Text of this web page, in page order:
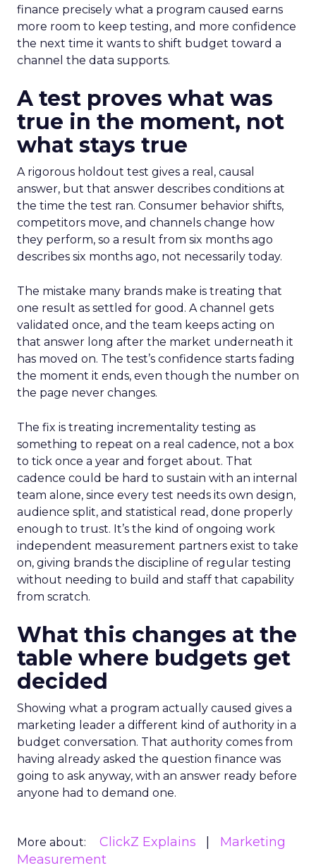
finance precisely what a program caused earns
more room to keep testing, and more confidence
the next time it wants to shift budget toward a
channel the data supports.
A test proves what was
true in the moment, not
what stays true
A rigorous holdout test gives a real, causal
answer, but that answer describes conditions at
the time the test ran. Consumer behavior shifts,
competitors move, and channels change how
they perform, so a result from six months ago
describes six months ago, not necessarily today.
The mistake many brands make is treating that
one result as settled for good. A channel gets
validated once, and the team keeps acting on
that answer long after the market underneath it
has moved on. The test’s confidence starts fading
the moment it ends, even though the number on
the page never changes.
The fix is treating incrementality testing as
something to repeat on a real cadence, not a box
to tick once a year and forget about. That
cadence could be hard to sustain with an internal
team alone, since every test needs its own design,
audience split, and statistical read, done properly
enough to trust. It’s the kind of ongoing work
independent measurement partners exist to take
on, giving brands the discipline of regular testing
without needing to build and staff that capability
from scratch.
What this changes at the
table where budgets get
decided
Showing what a program actually caused gives a
marketing leader a different kind of authority in a
budget conversation. That authority comes from
having already asked the question finance was
going to ask anyway, with an answer ready before
anyone had to demand one.
More about: ClickZ Explains
Marketing
Measurement